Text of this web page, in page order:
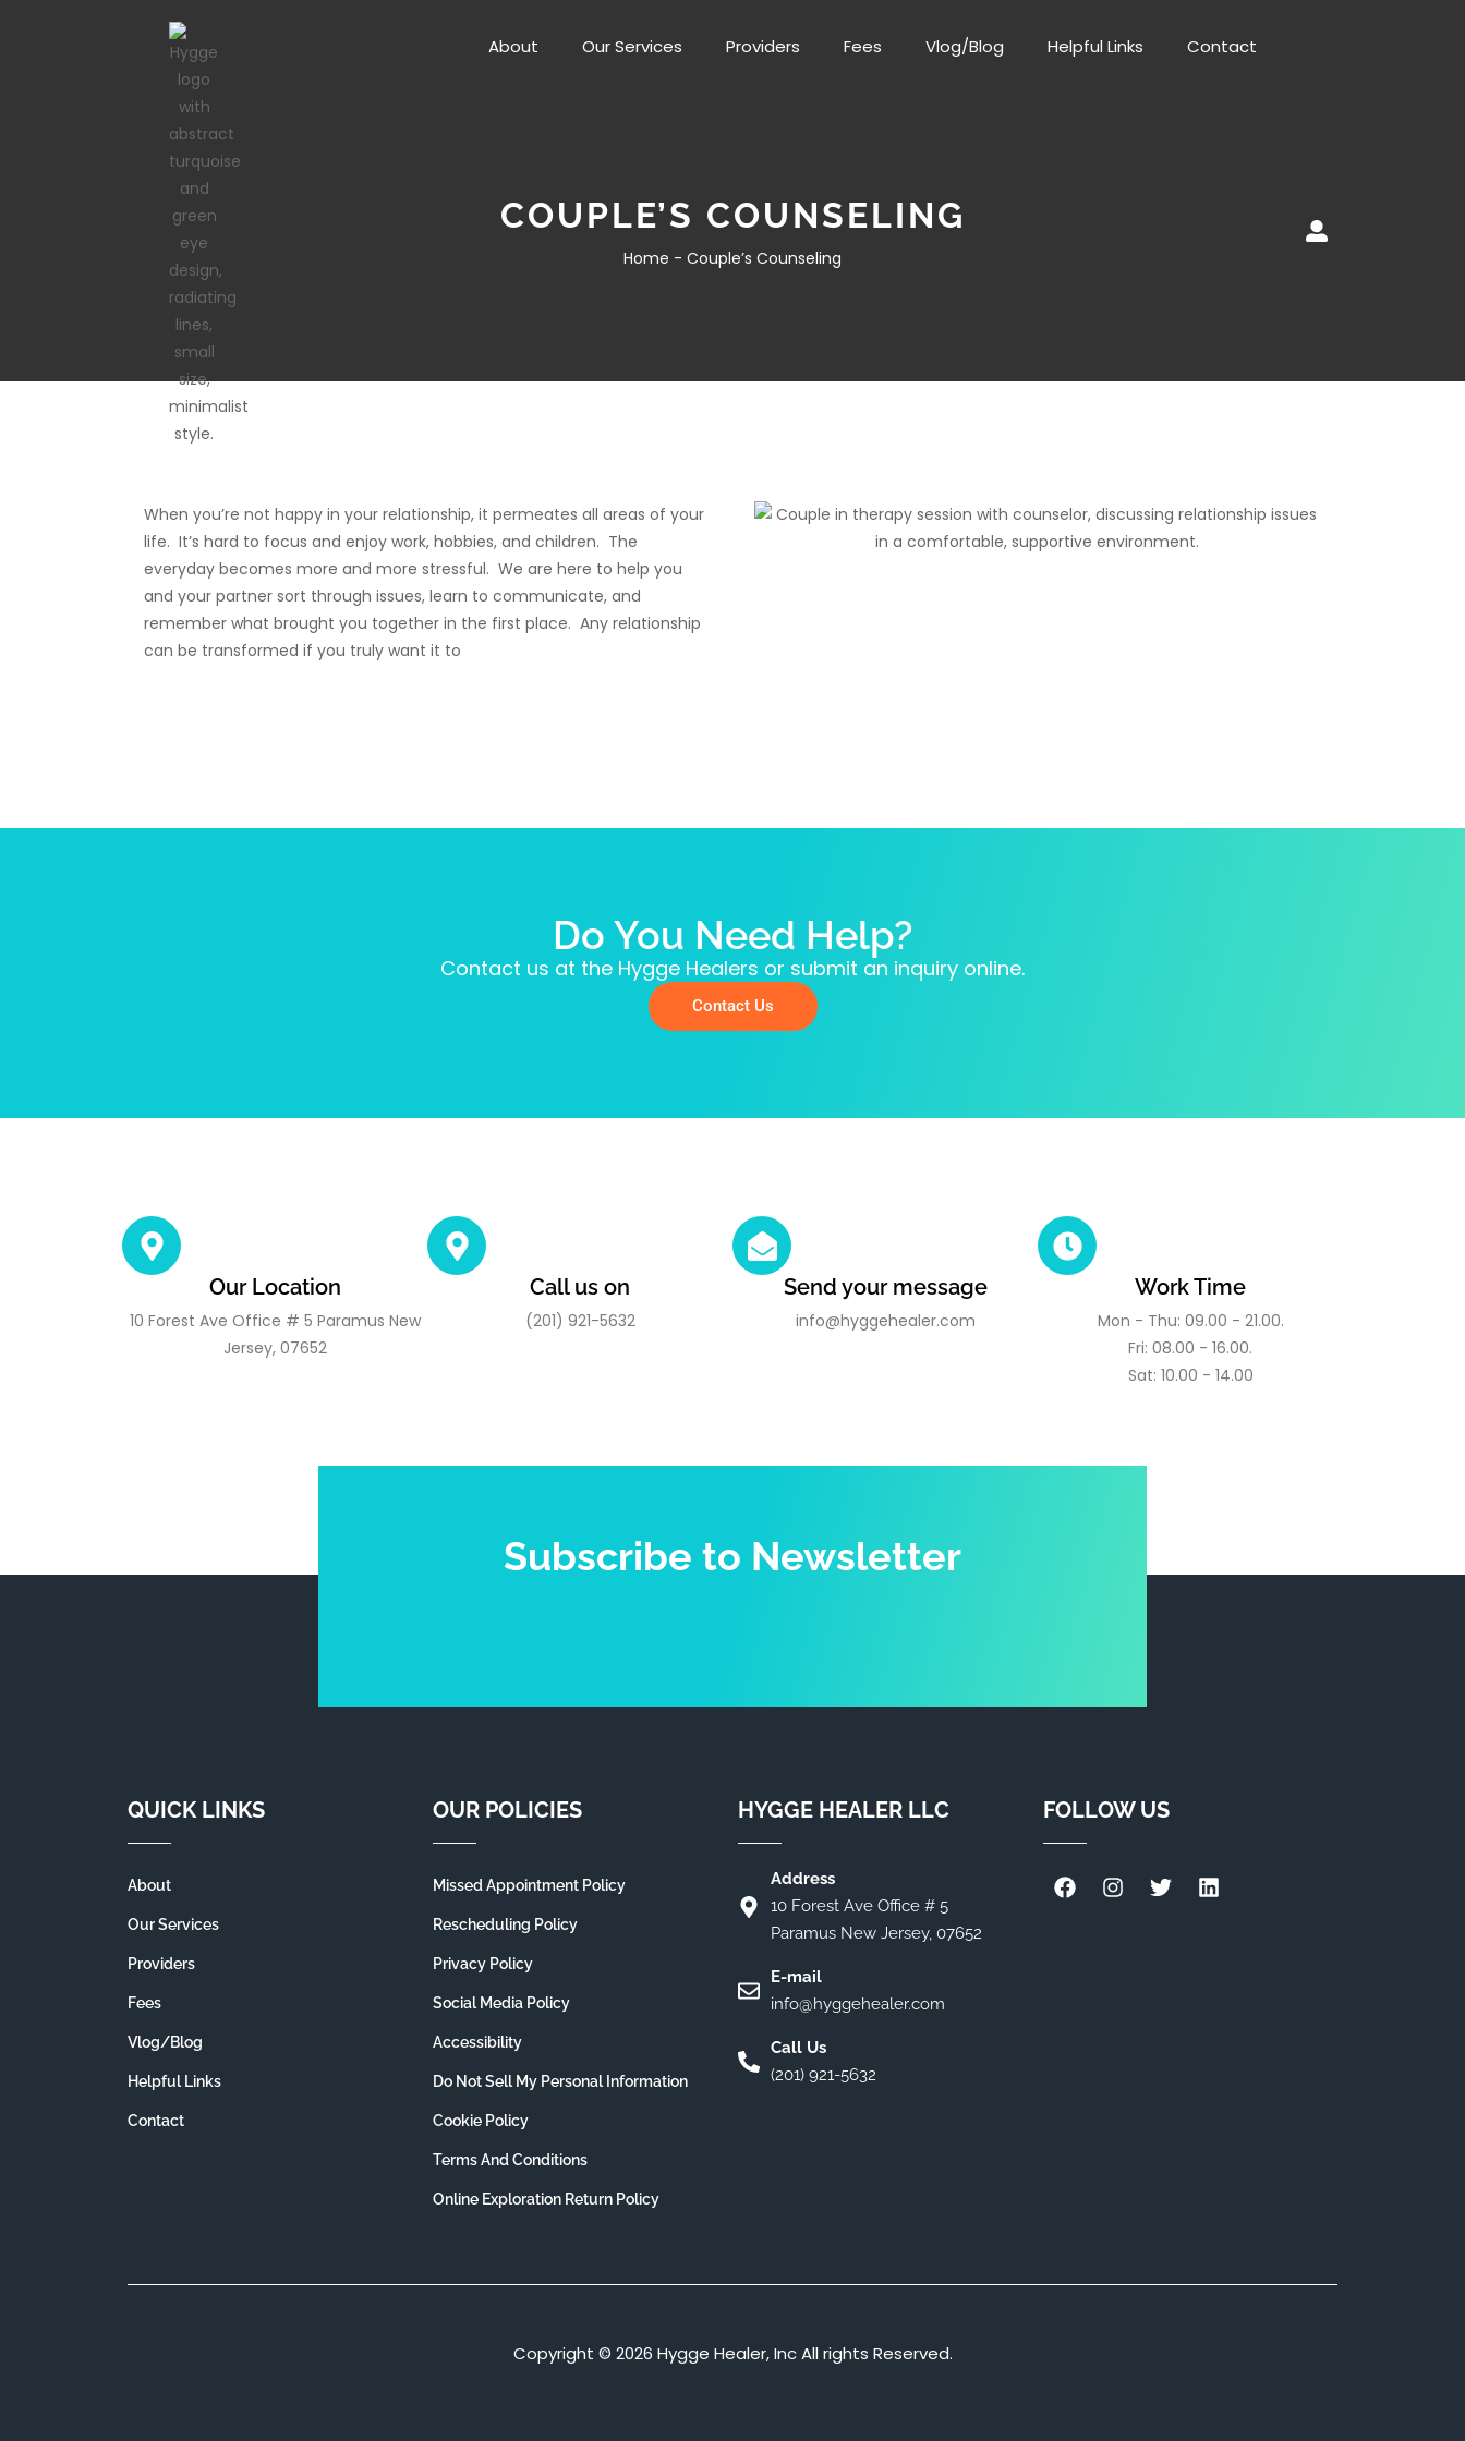
About Our Services Providers Fees Vlog/Blog Helpful Links Contact
COUPLE’S COUNSELING
Home - Couple’s Counseling
When you’re not happy in your relationship, it permeates all areas of your
life. It’s hard to focus and enjoy work, hobbies, and children. The
everyday becomes more and more stressful. We are here to help you
and your partner sort through issues, learn to communicate, and
remember what brought you together in the first place. Any relationship
can be transformed if you truly want it to
Do You Need Help?
Contact us at the Hygge Healers or submit an inquiry online.
Contact Us
Our Location
10 Forest Ave Office # 5 Paramus New
Jersey, 07652
Call us on
(201) 921-5632
Send your message
info@hyggehealer.com
Work Time
Mon - Thu: 09.00 - 21.00.
Fri: 08.00 - 16.00.
Sat: 10.00 - 14.00
Subscribe to Newsletter
QUICK LINKS
About
Our Services
Providers
Fees
Vlog/Blog
Helpful Links
Contact
OUR POLICIES
Missed Appointment Policy
Rescheduling Policy
Privacy Policy
Social Media Policy
Accessibility
Do Not Sell My Personal Information
Cookie Policy
Terms And Conditions
Online Exploration Return Policy
HYGGE HEALER LLC
Address
10 Forest Ave Office # 5
Paramus New Jersey, 07652
E-mail
info@hyggehealer.com
Call Us
(201) 921-5632
FOLLOW US
Copyright © 2026 Hygge Healer, Inc All rights Reserved.